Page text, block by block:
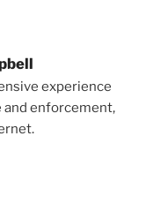
experience
enforcement,